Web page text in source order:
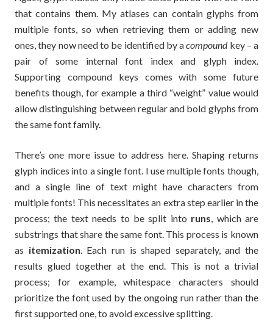
that contains them. My atlases can contain glyphs from
multiple fonts, so when retrieving them or adding new
ones, they now need to be identified by acompoundkey – a
pair of some internal font index and glyph index.
Supporting compound keys comes with some future
benefits though, for example a third “weight” value would
allow distinguishing between regular and bold glyphs from
the same font family.
There’s one more issue to address here. Shaping returns
glyph indices into a single font. I use multiple fonts though,
and a single line of text might have characters from
multiple fonts! This necessitates an extra step earlier in the
process; the text needs to be split into runs, which are
substrings that share the same font. This process is known
as itemization. Each run is shaped separately, and the
results glued together at the end. This is not a trivial
process; for example, whitespace characters should
prioritize the font used by the ongoing run rather than the
first supported one, to avoid excessive splitting.